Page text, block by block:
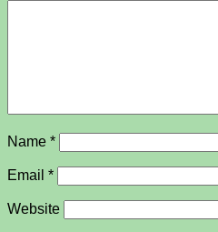
Name *
Email *
Website